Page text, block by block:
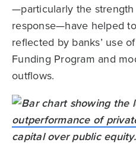
—particularly the
response—have helped
reflected by banks’ use
Funding Program and
outflows.